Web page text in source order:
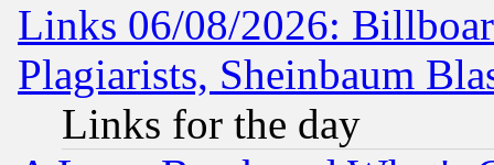
Links 06/08/2026:
Plagiarists, Sheinbaum
Links for the day